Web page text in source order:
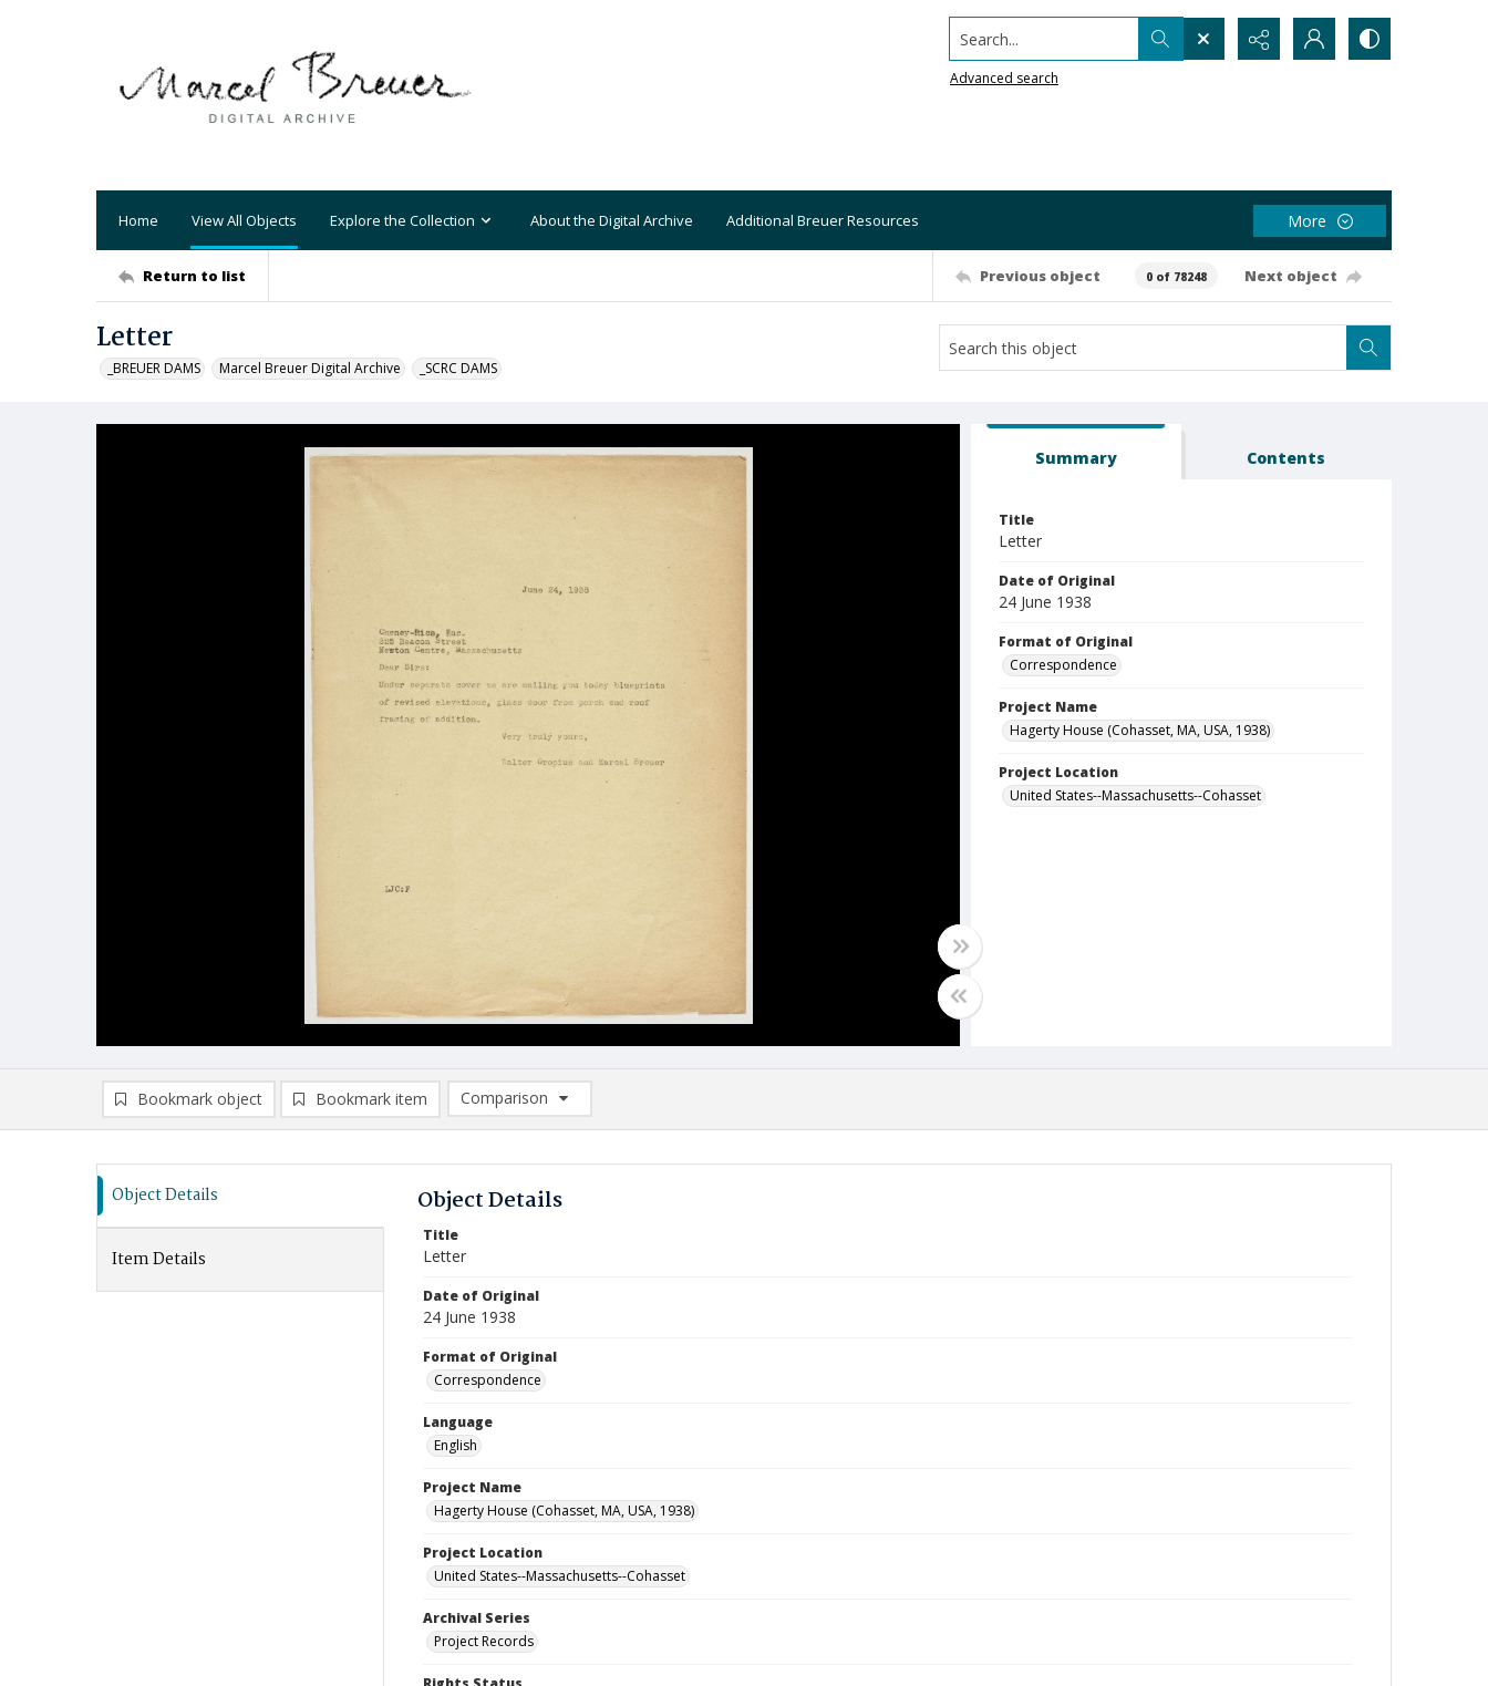
Search...
Advanced search
Home View All Objects Explore the Collection About the Digital Archive Additional Breuer Resources More
Return to list Previous object 0 of 78248 Next object
Letter
_BREUER DAMS Marcel Breuer Digital Archive _SCRC DAMS
Summary Contents
Title
Letter
Date of Original
24 June 1938
Format of Original
Correspondence
Project Name
Hagerty House (Cohasset, MA, USA, 1938)
Project Location
United States--Massachusetts--Cohasset
Bookmark object Bookmark item
Comparison
Comparison List: (0/2)
Object Details
Item Details
Object Details
Title
Letter
Date of Original
24 June 1938
Format of Original
Correspondence
Language
English
Project Name
Hagerty House (Cohasset, MA, USA, 1938)
Project Location
United States--Massachusetts--Cohasset
Archival Series
Project Records